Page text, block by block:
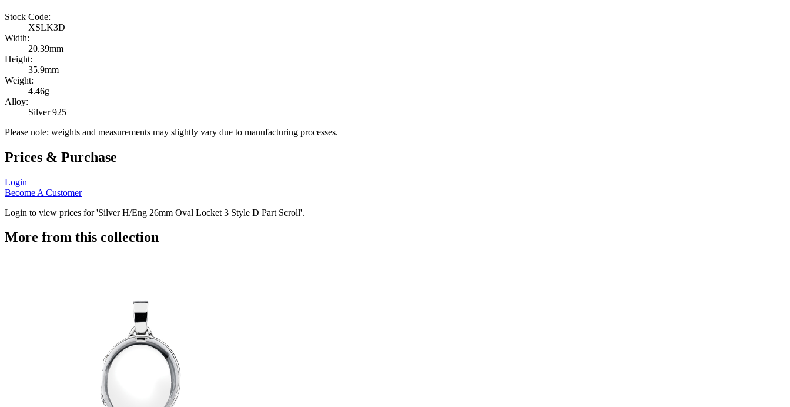
Stock Code:
XSLK3D
Width:
20.39mm
Height:
35.9mm
Weight:
4.46g
Alloy:
Silver 925
Please note: weights and measurements may slightly vary due to manufacturing processes.
Prices & Purchase
Login
Become A Customer
Login to view prices for 'Silver H/Eng 26mm Oval Locket 3 Style D Part Scroll'.
More from this collection